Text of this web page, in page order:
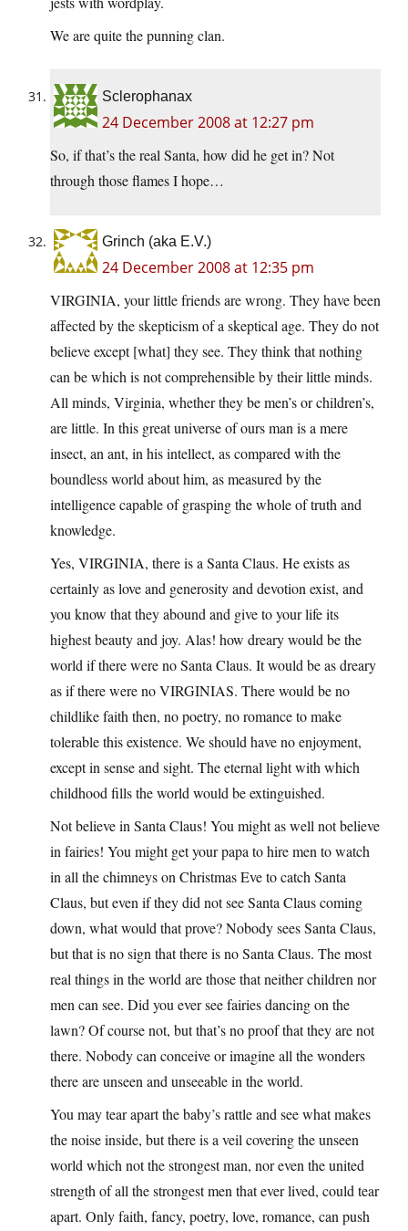
We are quite the punning clan.
Sclerophanax
24 December 2008 at 12:27 pm
So, if that’s the real Santa, how did he get in? Not
through those flames I hope…
Grinch (aka E.V.)
24 December 2008 at 12:35 pm
VIRGINIA, your little friends are wrong. They have been
affected by the skepticism of a skeptical age. They do not
believe except [what] they see. They think that nothing
can be which is not comprehensible by their little minds.
All minds, Virginia, whether they be men’s or children’s,
are little. In this great universe of ours man is a mere
insect, an ant, in his intellect, as compared with the
boundless world about him, as measured by the
intelligence capable of grasping the whole of truth and
knowledge.
Yes, VIRGINIA, there is a Santa Claus. He exists as
certainly as love and generosity and devotion exist, and
you know that they abound and give to your life its
highest beauty and joy. Alas! how dreary would be the
world if there were no Santa Claus. It would be as dreary
as if there were no VIRGINIAS. There would be no
childlike faith then, no poetry, no romance to make
tolerable this existence. We should have no enjoyment,
except in sense and sight. The eternal light with which
childhood fills the world would be extinguished.
Not believe in Santa Claus! You might as well not believe
in fairies! You might get your papa to hire men to watch
in all the chimneys on Christmas Eve to catch Santa
Claus, but even if they did not see Santa Claus coming
down, what would that prove? Nobody sees Santa Claus,
but that is no sign that there is no Santa Claus. The most
real things in the world are those that neither children nor
men can see. Did you ever see fairies dancing on the
lawn? Of course not, but that’s no proof that they are not
there. Nobody can conceive or imagine all the wonders
there are unseen and unseeable in the world.
You may tear apart the baby’s rattle and see what makes
the noise inside, but there is a veil covering the unseen
world which not the strongest man, nor even the united
strength of all the strongest men that ever lived, could tear
apart. Only faith, fancy, poetry, love, romance, can push